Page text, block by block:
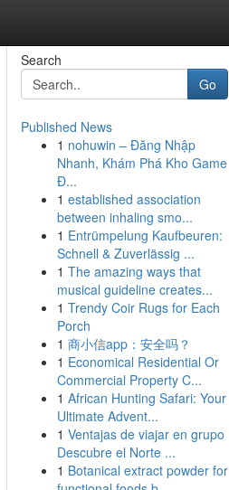
Search
Go
Published News
1 nohuwin – Đăng Nhập
Nhanh, Khám Phá Kho Game
Đ...
1 established association
between inhaling smo...
1 Entrümpelung Kaufbeuren:
Schnell & Zuverlässig ...
1 The amazing ways that
musical guideline creates...
1 Trendy Coir Rugs for Each
Porch
1 商小信app：安全吗？
1 Economical Residential Or
Commercial Property C...
1 African Hunting Safari: Your
Ultimate Advent...
1 Ventajas de viajar en grupo
Descubre el Norte ...
1 Botanical extract powder for